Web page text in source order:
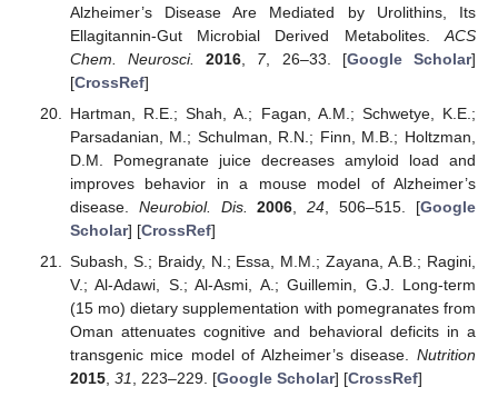
Alzheimer’s Disease Are Mediated by Urolithins, Its
Ellagitannin-Gut Microbial Derived Metabolites. ACS
Chem. Neurosci.
2016 7, 26–33. [Google Scholar]
[CrossRef]
Hartman, R.E.; Shah, A.; Fagan, A.M.; Schwetye, K.E.;
Parsadanian, M.; Schulman, R.N.; Finn, M.B.; Holtzman,
D.M. Pomegranate juice decreases amyloid load and
improves behavior in a mouse model of Alzheimer’s
disease. Neurobiol. Dis. 2006 ,24 , 506–515. [Google
Scholar] [CrossRef]
Subash, S.; Braidy, N.; Essa, M.M.; Zayana, A.B.; Ragini,
V.; Al-Adawi, S.; Al-Asmi, A.; Guillemin, G.J. Long-term
(15 mo) dietary supplementation with pomegranates from
Oman attenuates cognitive and behavioral deficits in a
transgenic mice model of Alzheimer’s disease. Nutrition
2015, 31 , 223–229. [Google Scholar] [CrossRef]